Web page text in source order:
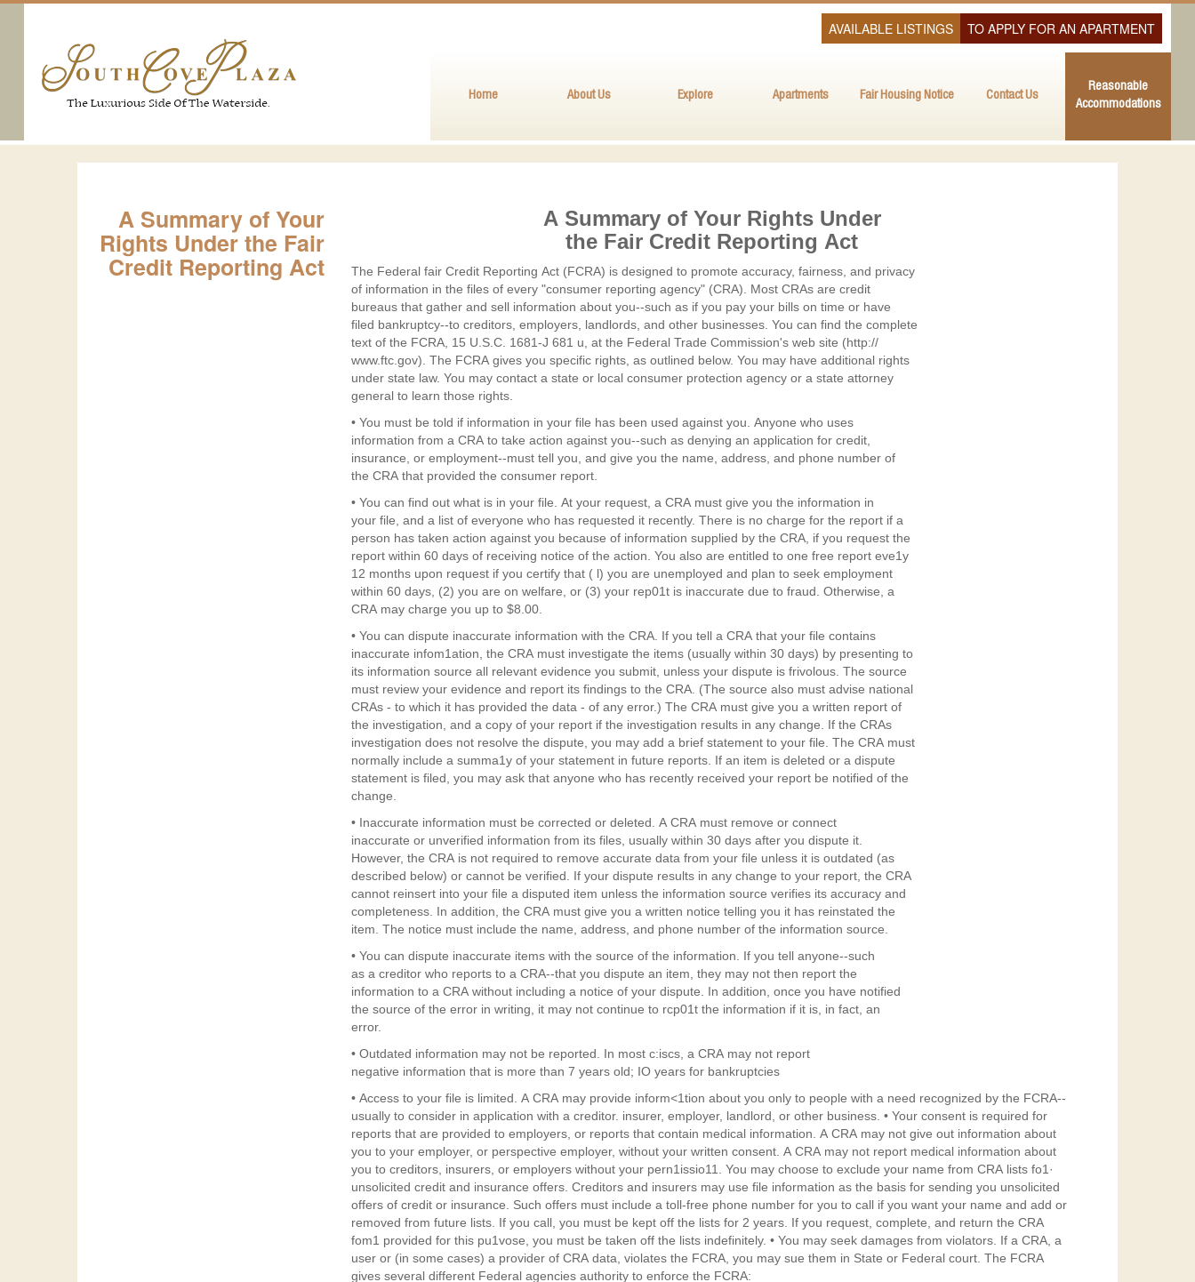
AVAILABLE LISTINGS TO APPLY FOR AN APARTMENT
Home About Us Explore Apartments Fair Housing Notice Contact Us
Reasonable
Accommodations
A Summary of Your
Rights Under the Fair
Credit Reporting Act
Your
Rights
Under
the
Fair
Credit
Reporting
Act
A Summary of Your Rights Under
the Fair Credit Reporting Act
The Federal fair Credit Reporting Act (FCRA) is designed to promote accuracy, fairness, and privacy
of information in the files of every "consumer reporting agency" (CRA). Most CRAs are credit
bureaus that gather and sell information about you--such as if you pay your bills on time or have
filed bankruptcy--to creditors, employers, landlords, and other businesses. You can find the complete
text of the FCRA, 15 U.S.C. 1681-J 681 u, at the Federal Trade Commission's web site (http://
www.ftc.gov). The FCRA gives you specific rights, as outlined below. You may have additional rights
under state law. You may contact a state or local consumer protection agency or a state attorney
general to learn those rights.
• You must be told if information in your file has been used against you. Anyone who uses
information from a CRA to take action against you--such as denying an application for credit,
insurance, or employment--must tell you, and give you the name, address, and phone number of
the CRA that provided the consumer report.
• You can find out what is in your file. At your request, a CRA must give you the information in
your file, and a list of everyone who has requested it recently. There is no charge for the report if a
person has taken action against you because of information supplied by the CRA, if you request the
report within 60 days of receiving notice of the action. You also are entitled to one free report eve1y
12 months upon request if you certify that ( l) you are unemployed and plan to seek employment
within 60 days, (2) you are on welfare, or (3) your rep01t is inaccurate due to fraud. Otherwise, a
CRA may charge you up to $8.00.
• You can dispute inaccurate information with the CRA. If you tell a CRA that your file contains
inaccurate infom1ation, the CRA must investigate the items (usually within 30 days) by presenting to
its information source all relevant evidence you submit, unless your dispute is frivolous. The source
must review your evidence and report its findings to the CRA. (The source also must advise national
CRAs - to which it has provided the data - of any error.) The CRA must give you a written report of
the investigation, and a copy of your report if the investigation results in any change. If the CRAs
investigation does not resolve the dispute, you may add a brief statement to your file. The CRA must
normally include a summa1y of your statement in future reports. If an item is deleted or a dispute
statement is filed, you may ask that anyone who has recently received your report be notified of the
change.
• Inaccurate information must be corrected or deleted. A CRA must remove or connect
inaccurate or unverified information from its files, usually within 30 days after you dispute it.
However, the CRA is not required to remove accurate data from your file unless it is outdated (as
described below) or cannot be verified. If your dispute results in any change to your report, the CRA
cannot reinsert into your file a disputed item unless the information source verifies its accuracy and
completeness. In addition, the CRA must give you a written notice telling you it has reinstated the
item. The notice must include the name, address, and phone number of the information source.
• You can dispute inaccurate items with the source of the information. If you tell anyone--such
as a creditor who reports to a CRA--that you dispute an item, they may not then report the
information to a CRA without including a notice of your dispute. In addition, once you have notified
the source of the error in writing, it may not continue to rcp01t the information if it is, in fact, an
error.
• Outdated information may not be reported. In most c:iscs, a CRA may not report
negative information that is more than 7 years old; IO years for bankruptcies
• Access to your file is limited. A CRA may provide inform<1tion about you only to people with a need recognized by the FCRA--
usually to consider in application with a creditor. insurer, employer, landlord, or other business. • Your consent is required for
reports that are provided to employers, or reports that contain medical information. A CRA may not give out information about
you to your employer, or perspective employer, without your written consent. A CRA may not report medical information about
you to creditors, insurers, or employers without your pern1issio11. You may choose to exclude your name from CRA lists fo1·
unsolicited credit and insurance offers. Creditors and insurers may use file information as the basis for sending you unsolicited
offers of credit or insurance. Such offers must include a toll-free phone number for you to call if you want your name and add or
removed from future lists. If you call, you must be kept off the lists for 2 years. If you request, complete, and return the CRA
fom1 provided for this pu1vose, you must be taken off the lists indefinitely. • You may seek damages from violators. If a CRA, a
user or (in some cases) a provider of CRA data, violates the FCRA, you may sue them in State or Federal court. The FCRA
gives several different Federal agencies authority to enforce the FCRA: